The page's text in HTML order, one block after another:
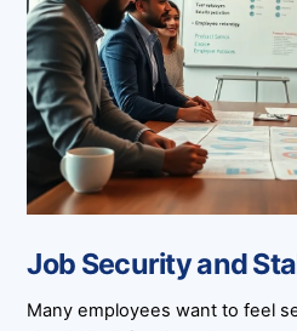
Job Security and
Many employees want to feel